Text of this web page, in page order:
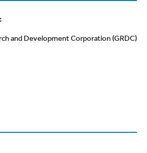
and Development Corporation (GRDC)